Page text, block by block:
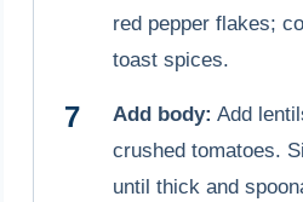
red pepper flakes;
toast spices.
Add body: Add
crushed tomatoes.
until thick and